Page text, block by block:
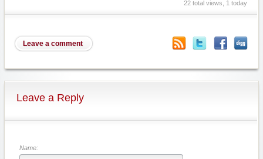
22 total views, 1 today
Leave a comment
Leave a Reply
Name: